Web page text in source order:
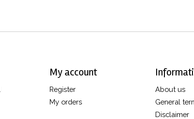
My account
Register
My orders
About us
General
Disclaimer